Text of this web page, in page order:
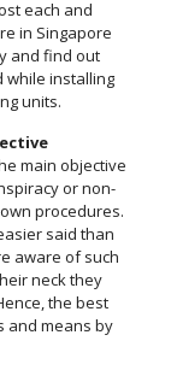
each and
in Singapore
and find out
while installing
units.
main objective
or non-
procedures.
said than
aware of such
neck they
the best
and means by